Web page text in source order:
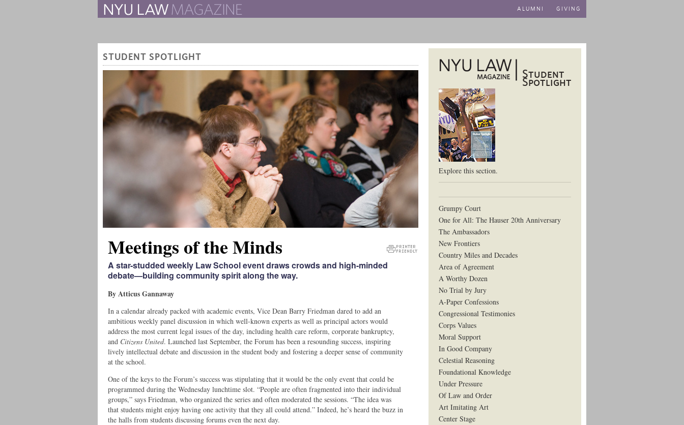
The Law School Magazine The New York University School of Law
ALUMNI GIVING
STUDENT SPOTLIGHT
Meetings of the Minds
A star-studded weekly Law School event draws crowds and high-minded
debate—building community spirit along the way.
By Atticus Gannaway
Friendly
In a calendar already packed with academic events, Vice Dean Barry Friedman dared to add an
ambitious weekly panel discussion in which well-known experts as well as principal actors would
address the most current legal issues of the day, including health care reform, corporate bankruptcy,
and Citizens United. Launched last September, the Forum has been a resounding success, inspiring
lively intellectual debate and discussion in the student body and fostering a deeper sense of community
at the school.
One of the keys to the Forum’s success was stipulating that it would be the only event that could be
programmed during the Wednesday lunchtime slot. “People are often fragmented into their individual
groups,” says Friedman, who organized the series and often moderated the sessions. “The idea was
that students might enjoy having one activity that they all could attend.” Indeed, he’s heard the buzz in
the halls from students discussing forums even the next day.
Student
Spotlight
Explore this section.
Grumpy Court
One for All: The Hauser 20th Anniversary
The Ambassadors
New Frontiers
Country Miles and Decades
Area of Agreement
A Worthy Dozen
No Trial by Jury
A-Paper Confessions
Congressional Testimonies
Corps Values
Moral Support
In Good Company
Celestial Reasoning
Foundational Knowledge
Under Pressure
Of Law and Order
Art Imitating Art
Center Stage